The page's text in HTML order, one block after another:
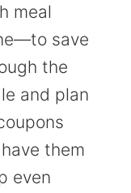
meal
save
the
and plan
them
even